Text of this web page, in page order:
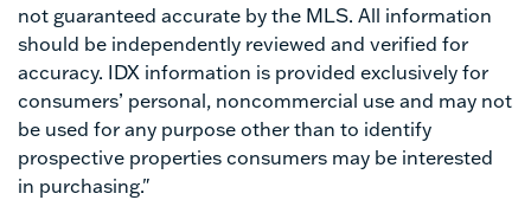
not guaranteed accurate by the MLS. All information
should be independently reviewed and verified for
accuracy. IDX information is provided exclusively for
consumers’ personal, noncommercial use and may not
be used for any purpose other than to identify
prospective properties consumers may be interested
in purchasing."